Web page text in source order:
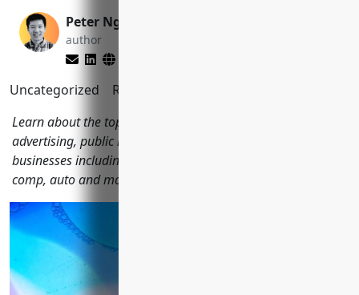
Peter Nga
author
Uncategorized Reading Time:
Learn about the top business insurances needed for
advertising, public relations and communications
businesses including general liability, property, workers'
comp, auto and more.